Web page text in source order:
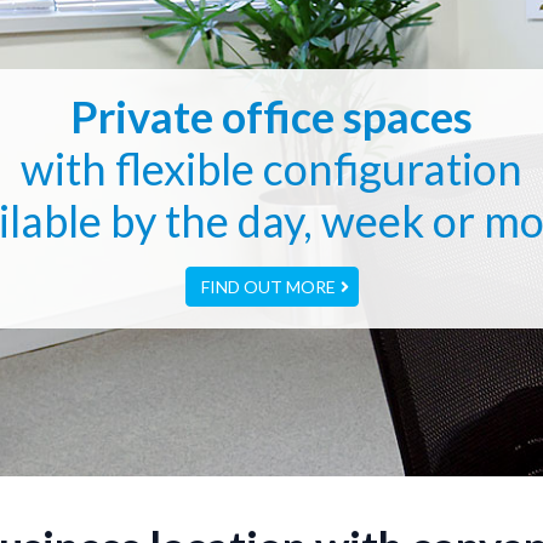
Private office spaces
with flexible configuration
by the day, week or
FIND OUT MORE